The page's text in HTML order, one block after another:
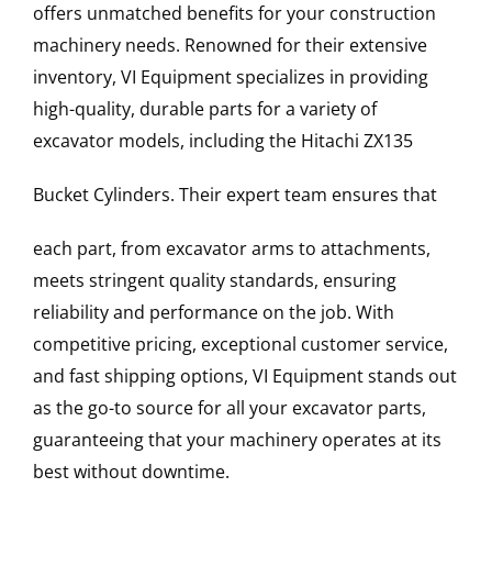
offers unmatched benefits for your construction
machinery needs. Renowned for their extensive
inventory, VI Equipment specializes in providing
high-quality, durable parts for a variety of
excavator models, including the Hitachi ZX135
Bucket Cylinders. Their expert team ensures that
each part, from excavator arms to attachments,
meets stringent quality standards, ensuring
reliability and performance on the job. With
competitive pricing, exceptional customer service,
and fast shipping options, VI Equipment stands out
as the go-to source for all your excavator parts,
guaranteeing that your machinery operates at its
best without downtime.